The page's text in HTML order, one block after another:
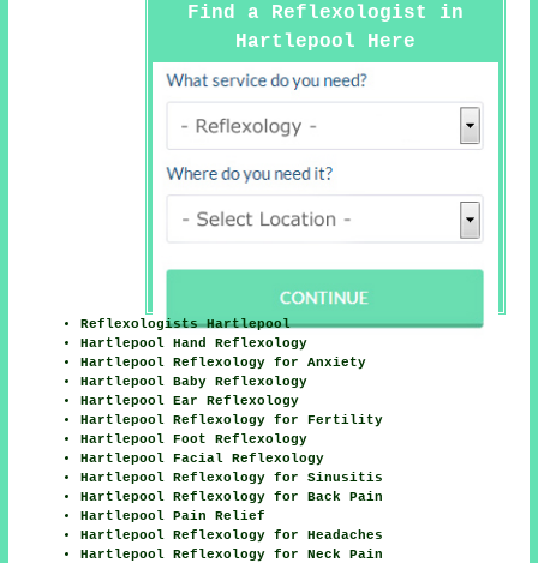
Find a Reflexologist in
Hartlepool Here
Reflexologists Hartlepool
Hartlepool Hand Reflexology
Hartlepool Reflexology for Anxiety
Hartlepool Baby Reflexology
Hartlepool Ear Reflexology
Hartlepool Reflexology for Fertility
Hartlepool Foot Reflexology
Hartlepool Facial Reflexology
Hartlepool Reflexology for Sinusitis
Hartlepool Reflexology for Back Pain
Hartlepool Pain Relief
Hartlepool Reflexology for Headaches
Hartlepool Reflexology for Neck Pain